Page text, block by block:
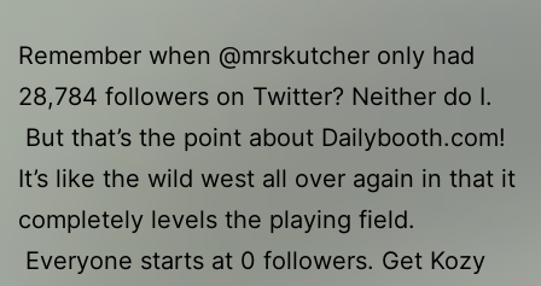
Remember when @mrskutcher only had
28,784 followers on Twitter? Neither do I.
But that’s the point about Dailybooth.com!
It’s like the wild west all over again in that it
completely levels the playing field.
Everyone starts at 0 followers. Get Kozy